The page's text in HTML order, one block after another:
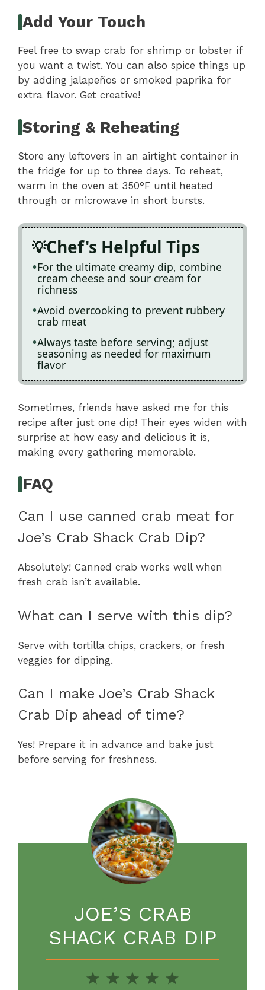
Add Your Touch
Feel free to swap crab for shrimp or lobster if
you want a twist. You can also spice things up
by adding jalapeños or smoked paprika for
extra flavor. Get creative!
Storing & Reheating
Store any leftovers in an airtight container in
the fridge for up to three days. To reheat,
warm in the oven at 350°F until heated
through or microwave in short bursts.
Chef's Helpful Tips
For the ultimate creamy dip, combine
cream cheese and sour cream for
richness
Avoid overcooking to prevent rubbery
crab meat
Always taste before serving; adjust
seasoning as needed for maximum
flavor
Sometimes, friends have asked me for this
recipe after just one dip! Their eyes widen with
surprise at how easy and delicious it is,
making every gathering memorable.
FAQ
Can I use canned crab meat for
Joe’s Crab Shack Crab Dip?
Absolutely! Canned crab works well when
fresh crab isn’t available.
What can I serve with this dip?
Serve with tortilla chips, crackers, or fresh
veggies for dipping.
Can I make Joe’s Crab Shack
Crab Dip ahead of time?
Yes! Prepare it in advance and bake just
before serving for freshness.
JOE’S CRAB
SHACK CRAB DIP
5
4
3
2
1